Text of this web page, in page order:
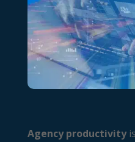
Agency productivity